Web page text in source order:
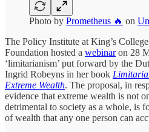
Photo by Prometheus 🔥 on
The Policy Institute at King’s
Foundation hosted a webinaron 28
‘limitarianism’ put forward by the
Ingrid Robeyns in her book
Extreme Wealth. The proposal, in
evidence that extreme wealth is not
detrimental to society as a whole, is
of wealth that any one person can